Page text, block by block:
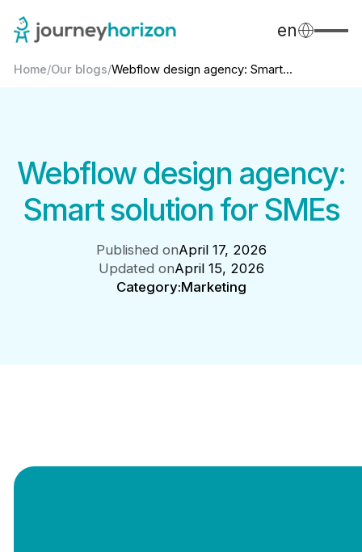
en
Home/Our blogs/Webflow design agency: Smart...
Webflow design agency:
Smart solution for SMEs
Published onApril 17, 2026
Updated onApril 15, 2026
Category:Marketing